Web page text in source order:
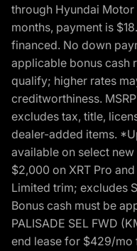
through Hyundai Motor
months, payment is
financed. No down
applicable bonus cash
qualify; higher rates
creditworthiness.
excludes tax, title,
dealer-added items.
available on select
$2,000 on XRT Pro
Limited trim; excludes
Bonus cash must be
PALISADE SEL FWD
end lease for $429/mo